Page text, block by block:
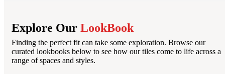
Explore Our LookBook
Finding the perfect fit can take some exploration. Browse our
curated lookbooks below to see how our tiles come to life across a
range of spaces and styles.